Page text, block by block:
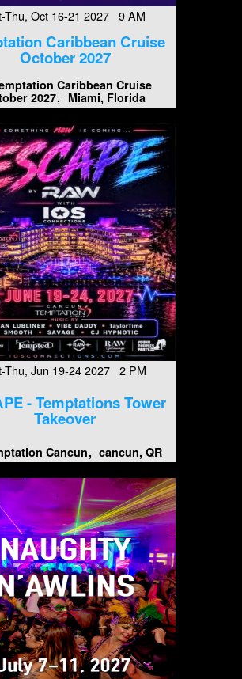
Thu, Oct 16-21 2027 9 AM
Caribbean Cruise
October 2027
Caribbean Cruise
2027
Miami, Florida
Thu, Jun 19-24 2027 2 PM
- Temptations Tower
Takeover
Cancun cancun, QR